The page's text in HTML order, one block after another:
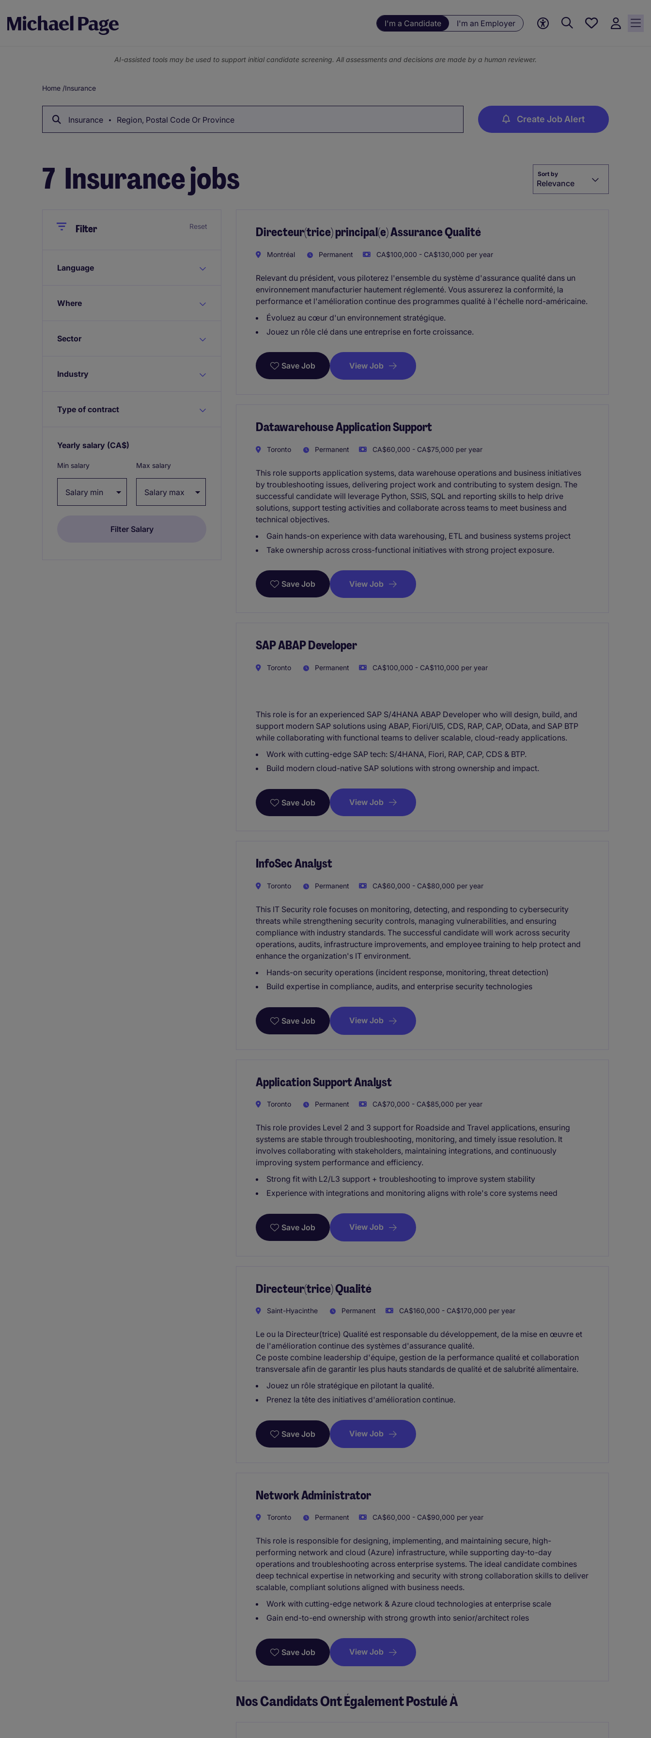
I'm a Candidate I'm an Employer
Save
AI-assisted tools may be used to support initial candidate screening. All assessments and decisions are made by a human reviewer.
Breadcrumb
Home /Insurance
Insurance Region, Postal Code Or Province Create Job Alert
7 Insurance jobs Sort by
Relevance
CloseFilter Reset
Language
Where
Sector
Industry
Type of contract
Yearly salary (CA$)
Min salary Max salary
Directeur(trice) principal(e) Assurance Qualité
Montréal Permanent CA$100,000 - CA$130,000 per year
Relevant du président, vous piloterez l'ensemble du système d'assurance qualité dans un
environnement manufacturier hautement réglementé. Vous assurerez la conformité, la
performance et l'amélioration continue des programmes qualité à l'échelle nord-américaine.
Évoluez au cœur d'un environnement stratégique.
Jouez un rôle clé dans une entreprise en forte croissance.
Save Job View Job
Datawarehouse Application Support
Toronto Permanent CA$60,000 - CA$75,000 per year
This role supports application systems, data warehouse operations and business initiatives
by troubleshooting issues, delivering project work and contributing to system design. The
successful candidate will leverage Python, SSIS, SQL and reporting skills to help drive
solutions, support testing activities and collaborate across teams to meet business and
technical objectives.
Gain hands-on experience with data warehousing, ETL and business systems project
Take ownership across cross-functional initiatives with strong project exposure.
Save Job View Job
SAP ABAP Developer
Toronto Permanent CA$100,000 - CA$110,000 per year
This role is for an experienced SAP S/4HANA ABAP Developer who will design, build, and
support modern SAP solutions using ABAP, Fiori/UI5, CDS, RAP, CAP, OData, and SAP BTP
while collaborating with functional teams to deliver scalable, cloud-ready applications.
Work with cutting-edge SAP tech: S/4HANA, Fiori, RAP, CAP, CDS & BTP.
Build modern cloud-native SAP solutions with strong ownership and impact.
Save Job View Job
InfoSec Analyst
Toronto Permanent CA$60,000 - CA$80,000 per year
This IT Security role focuses on monitoring, detecting, and responding to cybersecurity
threats while strengthening security controls, managing vulnerabilities, and ensuring
compliance with industry standards. The successful candidate will work across security
operations, audits, infrastructure improvements, and employee training to help protect and
enhance the organization's IT environment.
Hands-on security operations (incident response, monitoring, threat detection)
Build expertise in compliance, audits, and enterprise security technologies
Save Job View Job
Application Support Analyst
Toronto Permanent CA$70,000 - CA$85,000 per year
This role provides Level 2 and 3 support for Roadside and Travel applications, ensuring
systems are stable through troubleshooting, monitoring, and timely issue resolution. It
involves collaborating with stakeholders, maintaining integrations, and continuously
improving system performance and efficiency.
Strong fit with L2/L3 support + troubleshooting to improve system stability
Experience with integrations and monitoring aligns with role's core systems need
Save Job View Job
Directeur(trice) Qualité
Saint-Hyacinthe Permanent CA$160,000 - CA$170,000 per year
Le ou la Directeur(trice) Qualité est responsable du développement, de la mise en œuvre et
de l'amélioration continue des systèmes d'assurance qualité.
Ce poste combine leadership d'équipe, gestion de la performance qualité et collaboration
transversale afin de garantir les plus hauts standards de qualité et de salubrité alimentaire.
Jouez un rôle stratégique en pilotant la qualité.
Prenez la tête des initiatives d'amélioration continue.
Save Job View Job
Network Administrator
Toronto Permanent CA$60,000 - CA$90,000 per year
This role is responsible for designing, implementing, and maintaining secure, high-
performing network and cloud (Azure) infrastructure, while supporting day-to-day
operations and troubleshooting across enterprise systems. The ideal candidate combines
deep technical expertise in networking and security with strong collaboration skills to deliver
scalable, compliant solutions aligned with business needs.
Work with cutting-edge network & Azure cloud technologies at enterprise scale
Gain end-to-end ownership with strong growth into senior/architect roles
Save Job View Job
Nos Candidats Ont Également Postulé À